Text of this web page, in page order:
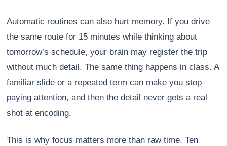
Automatic routines can also hurt memory. If you drive
the same route for 15 minutes while thinking about
tomorrow’s schedule, your brain may register the trip
without much detail. The same thing happens in class. A
familiar slide or a repeated term can make you stop
paying attention, and then the detail never gets a real
shot at encoding.
This is why focus matters more than raw time. Ten